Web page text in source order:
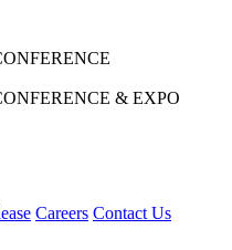
& EXPO
Careers Contact Us